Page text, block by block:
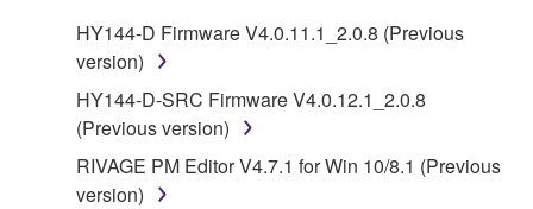
HY144-D Firmware V4.0.11.1_2.0.8 (Previous
version)
HY144-D-SRC Firmware V4.0.12.1_2.0.8
(Previous version)
RIVAGE PM Editor V4.7.1 for Win 10/8.1 (Previous
version)